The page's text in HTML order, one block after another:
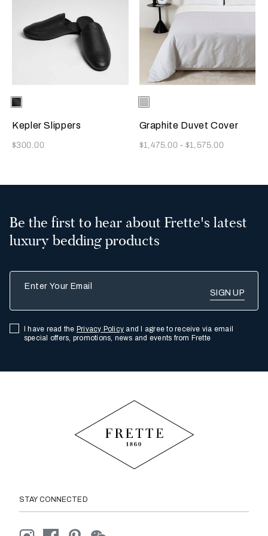
Selecting the color will update the product image
Available Colors
Black
Kepler Slippers
Now
$300.00
Available Colors
Black
Graphite Duvet Cover
Now
$1,475.00 - $1,575.00
Be the first to hear about Frette's latest
luxury bedding products
I have read the Privacy Policy and I agree to receive via email
special offers, promotions, news and events from Frette
STAY CONNECTED